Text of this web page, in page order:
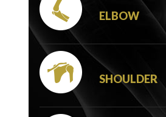
ELBOW
SHOULDER